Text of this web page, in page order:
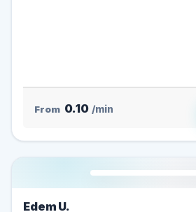
From 0.10 /min
Edem U.